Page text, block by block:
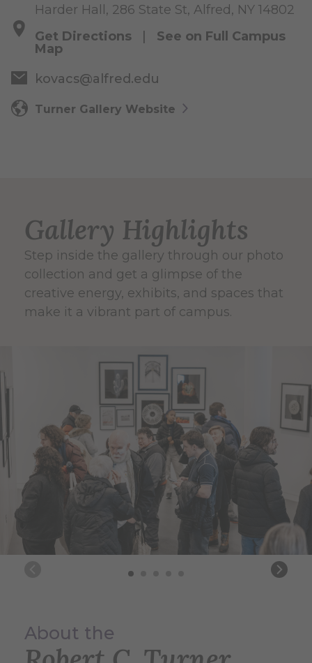
Harder Hall, 286 State St, Alfred, NY 14802
Get Directions
See on Full Campus
Map
kovacs@alfred.edu
Turner Gallery Website
Gallery Highlights
Step inside the gallery through our photo
collection and get a glimpse of the
creative energy, exhibits, and spaces that
make it a vibrant part of campus.
About the